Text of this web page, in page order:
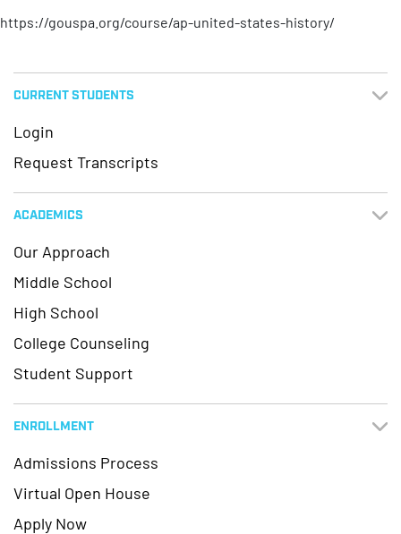
https://gouspa.org/course/ap-united-states-history/
CURRENT STUDENTS
Login
Request Transcripts
ACADEMICS
Our Approach
Middle School
High School
College Counseling
Student Support
ENROLLMENT
Admissions Process
Virtual Open House
Apply Now